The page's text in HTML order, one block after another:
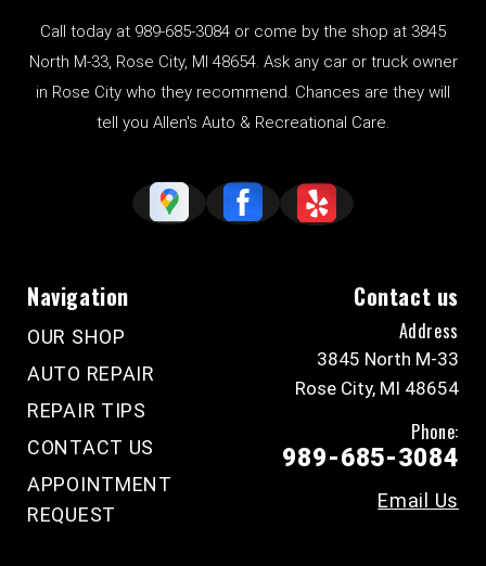
Call today at 989-685-3084 or come by the shop at 3845
North M-33, Rose City, MI 48654. Ask any car or truck owner
in Rose City who they recommend. Chances are they will
tell you Allen's Auto & Recreational Care.
Navigation
OUR SHOP
AUTO REPAIR
REPAIR TIPS
CONTACT US
APPOINTMENT
REQUEST
Contact us
Address
3845 North M-33
Rose City, MI 48654
Phone:
989-685-3084
Email Us